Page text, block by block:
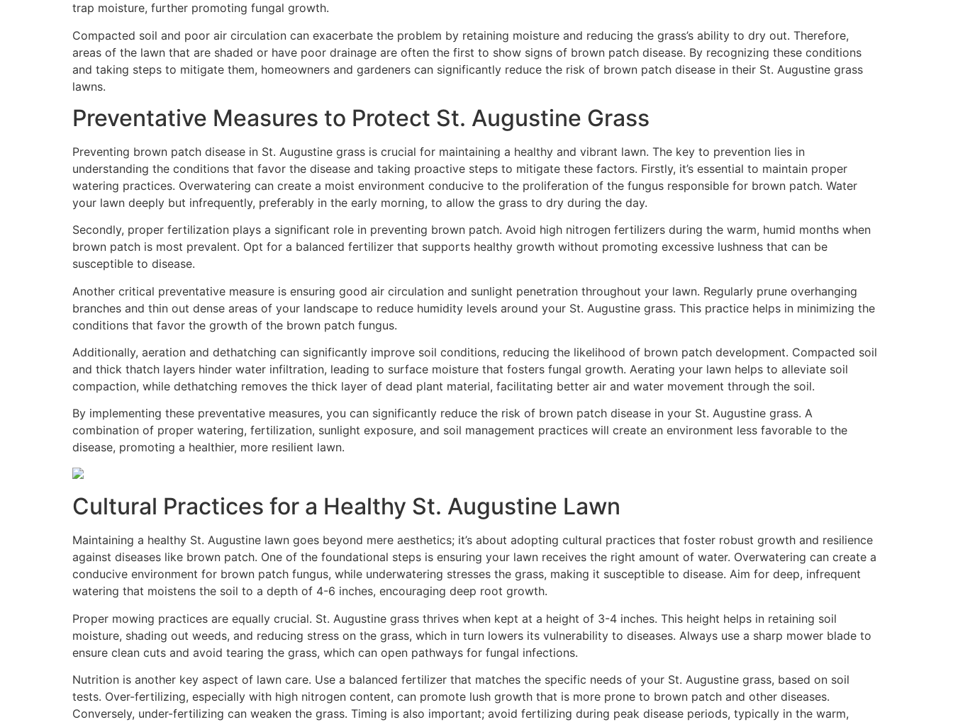
trap moisture, further promoting fungal growth.
Compacted soil and poor air circulation can exacerbate the problem by retaining moisture and reducing the grass’s ability to dry out. Therefore,
areas of the lawn that are shaded or have poor drainage are often the first to show signs of brown patch disease. By recognizing these conditions
and taking steps to mitigate them, homeowners and gardeners can significantly reduce the risk of brown patch disease in their St. Augustine grass
lawns.
Preventative Measures to Protect St. Augustine Grass
Preventing brown patch disease in St. Augustine grass is crucial for maintaining a healthy and vibrant lawn. The key to prevention lies in
understanding the conditions that favor the disease and taking proactive steps to mitigate these factors. Firstly, it’s essential to maintain proper
watering practices. Overwatering can create a moist environment conducive to the proliferation of the fungus responsible for brown patch. Water
your lawn deeply but infrequently, preferably in the early morning, to allow the grass to dry during the day.
Secondly, proper fertilization plays a significant role in preventing brown patch. Avoid high nitrogen fertilizers during the warm, humid months when
brown patch is most prevalent. Opt for a balanced fertilizer that supports healthy growth without promoting excessive lushness that can be
susceptible to disease.
Another critical preventative measure is ensuring good air circulation and sunlight penetration throughout your lawn. Regularly prune overhanging
branches and thin out dense areas of your landscape to reduce humidity levels around your St. Augustine grass. This practice helps in minimizing the
conditions that favor the growth of the brown patch fungus.
Additionally, aeration and dethatching can significantly improve soil conditions, reducing the likelihood of brown patch development. Compacted soil
and thick thatch layers hinder water infiltration, leading to surface moisture that fosters fungal growth. Aerating your lawn helps to alleviate soil
compaction, while dethatching removes the thick layer of dead plant material, facilitating better air and water movement through the soil.
By implementing these preventative measures, you can significantly reduce the risk of brown patch disease in your St. Augustine grass. A
combination of proper watering, fertilization, sunlight exposure, and soil management practices will create an environment less favorable to the
disease, promoting a healthier, more resilient lawn.
Cultural Practices for a Healthy St. Augustine Lawn
Maintaining a healthy St. Augustine lawn goes beyond mere aesthetics; it’s about adopting cultural practices that foster robust growth and resilience
against diseases like brown patch. One of the foundational steps is ensuring your lawn receives the right amount of water. Overwatering can create a
conducive environment for brown patch fungus, while underwatering stresses the grass, making it susceptible to disease. Aim for deep, infrequent
watering that moistens the soil to a depth of 4-6 inches, encouraging deep root growth.
Proper mowing practices are equally crucial. St. Augustine grass thrives when kept at a height of 3-4 inches. This height helps in retaining soil
moisture, shading out weeds, and reducing stress on the grass, which in turn lowers its vulnerability to diseases. Always use a sharp mower blade to
ensure clean cuts and avoid tearing the grass, which can open pathways for fungal infections.
Nutrition is another key aspect of lawn care. Use a balanced fertilizer that matches the specific needs of your St. Augustine grass, based on soil
tests. Over-fertilizing, especially with high nitrogen content, can promote lush growth that is more prone to brown patch and other diseases.
Conversely, under-fertilizing can weaken the grass. Timing is also important; avoid fertilizing during peak disease periods, typically in the warm,